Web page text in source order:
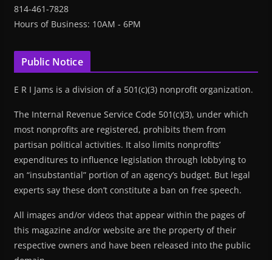
814-461-7828
Hours of Business: 10AM - 6PM
Public Notice
E R I Jams is a division of a 501(c)(3) nonprofit organization.
The Internal Revenue Service Code 501(c)(3), under which
most nonprofits are registered, prohibits them from
partisan political activities. It also limits nonprofits’
expenditures to influence legislation through lobbying to
an “insubstantial” portion of an agency’s budget. But legal
experts say these don’t constitute a ban on free speech.
All images and/or videos that appear within the pages of
this magazine and/or website are the property of their
respective owners and have been released into the public